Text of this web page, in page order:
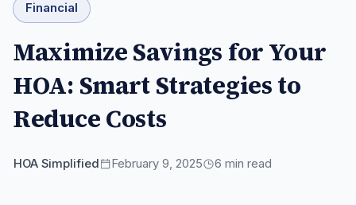
Financial
Maximize Savings for Your
HOA: Smart Strategies to
Reduce Costs
HOA Simplified February 9, 2025 6 min read